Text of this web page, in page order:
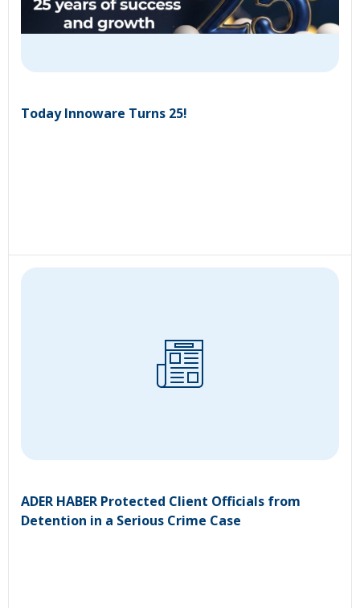
Today Innoware Turns 25!
ADER HABER Protected Client Officials from
Detention in a Serious Crime Case